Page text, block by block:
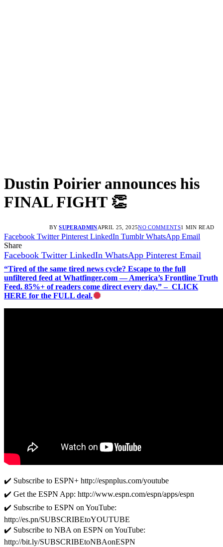
Dustin Poirier announces his
FINAL FIGHT 👏
BY SUPERADMINAPRIL 25, 2025NO COMMENTS1 MIN READ
Facebook Twitter Pinterest LinkedIn Tumblr WhatsApp Email
Share
Facebook Twitter LinkedIn WhatsApp Pinterest Email
“Tired of the same tired news cycle? Escape to the full
unfiltered feed at Whatfinger.com — America’s Frontline Truth
Feed. 85%+ of readers come direct every day.” – CLICK
HERE for the FULL deal.
✔️ Subscribe to ESPN+ http://espnplus.com/youtube
✔️ Get the ESPN App: http://www.espn.com/espn/apps/espn
✔️ Subscribe to ESPN on YouTube:
http://es.pn/SUBSCRIBEtoYOUTUBE
✔️ Subscribe to NBA on ESPN on YouTube:
http://bit.ly/SUBSCRIBEtoNBAonESPN